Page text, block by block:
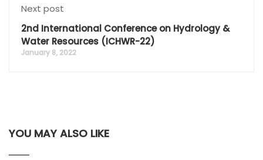
Next post
2nd International Conference on Hydrology &
Water Resources (ICHWR-22)
January 8, 2022
YOU MAY ALSO LIKE